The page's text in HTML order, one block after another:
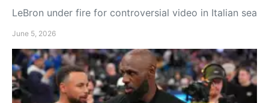
LeBron under fire for controversial video in Italian sea
June 5, 2026